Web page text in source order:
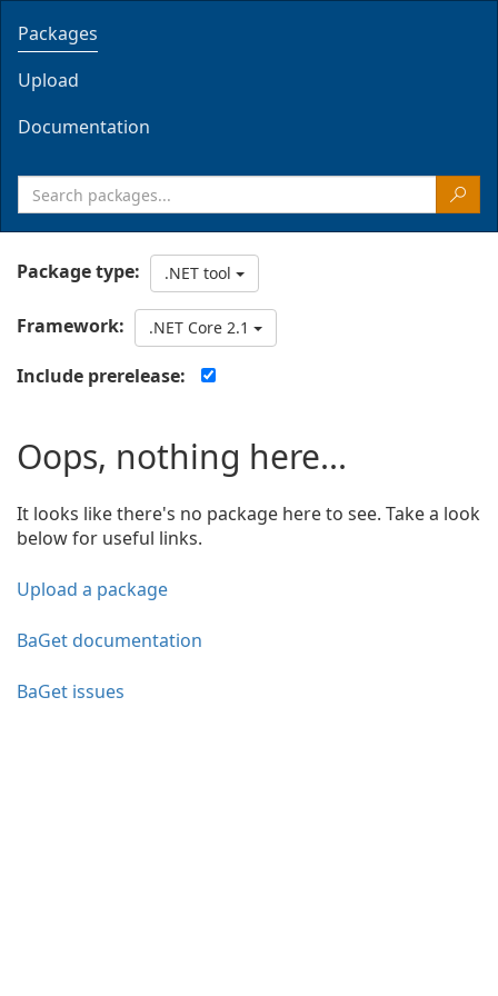
Packages
Upload
Documentation
Package type: .NET tool
Framework: .NET Core 2.1
Include prerelease:
Oops, nothing here...
It looks like there's no package here to see. Take a look
below for useful links.
Upload a package
BaGet documentation
BaGet issues